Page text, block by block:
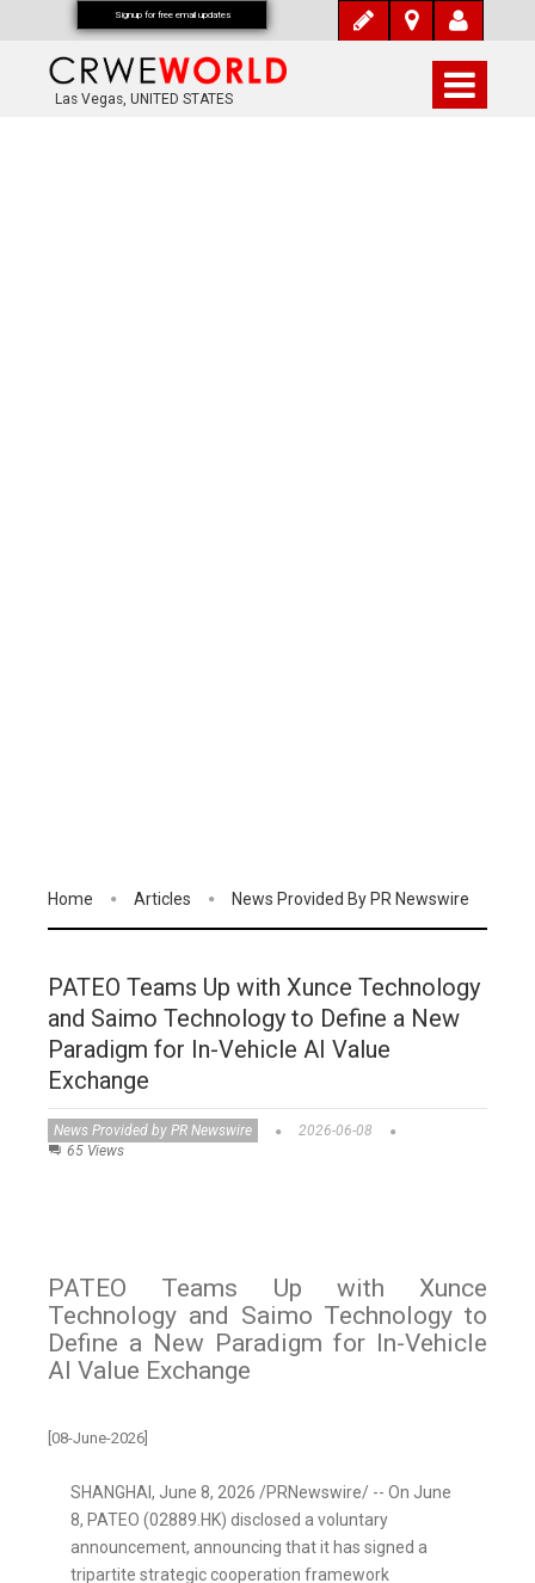
Las Vegas, UNITED STATES
Home Articles News Provided By PR Newswire
PATEO Teams Up with Xunce Technology
and Saimo Technology to Define a New
Paradigm for In-Vehicle AI Value
Exchange
News Provided by PR Newswire
2026-06-08
65 Views
PATEO Teams Up with Xunce
Technology and Saimo Technology to
Define a New Paradigm for In-Vehicle
AI Value Exchange
[08-June-2026]
SHANGHAI, June 8, 2026 /PRNewswire/ -- On June
8, PATEO (02889.HK) disclosed a voluntary
announcement, announcing that it has signed a
tripartite strategic cooperation framework
Signup for free email updates